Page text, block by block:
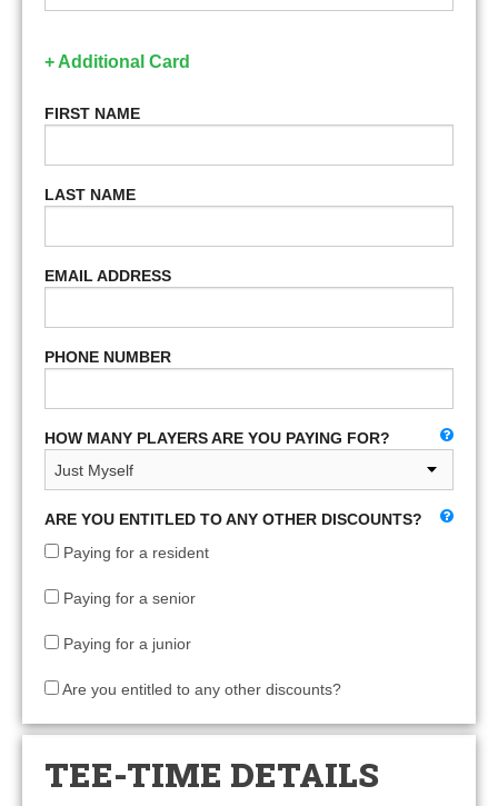
+ Additional Card
FIRST NAME
LAST NAME
EMAIL ADDRESS
PHONE NUMBER
HOW MANY PLAYERS ARE YOU PAYING FOR?
ARE YOU ENTITLED TO ANY OTHER DISCOUNTS?
Paying for a resident
Paying for a senior
Paying for a junior
Are you entitled to any other discounts?
TEE-TIME DETAILS